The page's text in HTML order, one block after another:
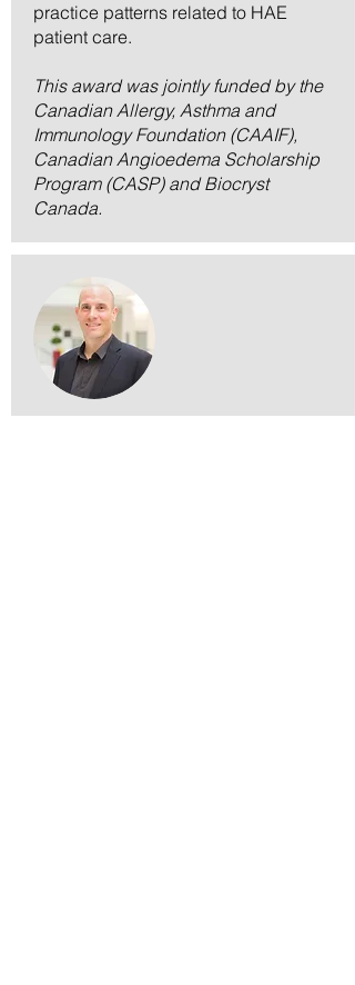
practice patterns related to HAE
patient care.
This award was jointly funded by the
Canadian Allergy, Asthma and
Immunology Foundation (CAAIF),
Canadian Angioedema Scholarship
Program (CASP) and Biocryst
Canada.
Dr. Chris Carlsten